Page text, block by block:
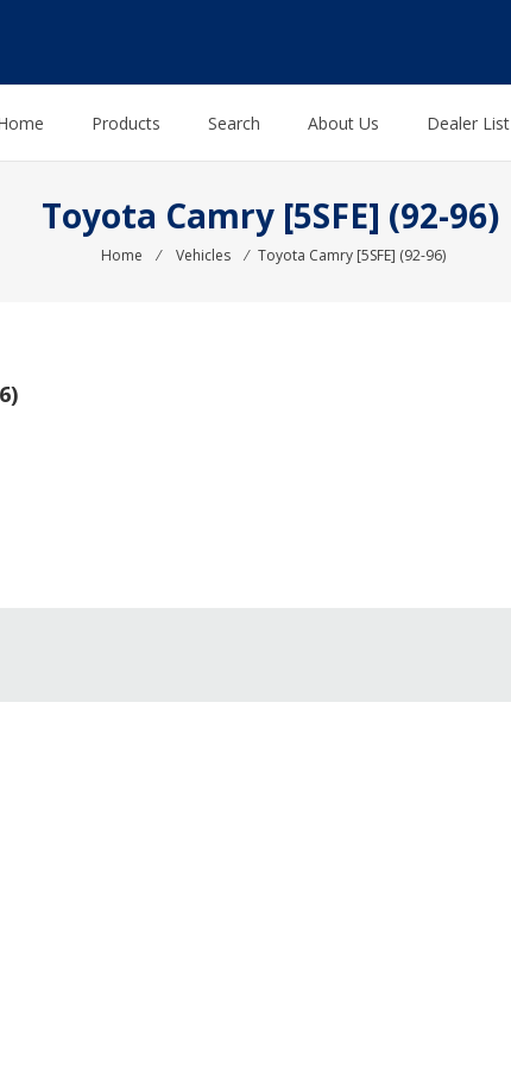
Products Search About Us Dealer List
Toyota Camry [5SFE] (92-96)
Home ⁄ Vehicles ⁄ Toyota Camry [5SFE] (92-96)